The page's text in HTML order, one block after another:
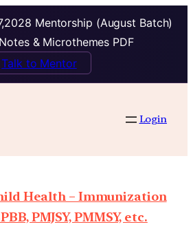
Mentorship (August Batch)
& Microthemes PDF
Talk to Mentor
Login
Health – Immunization
PMJSY, PMMSY, etc.